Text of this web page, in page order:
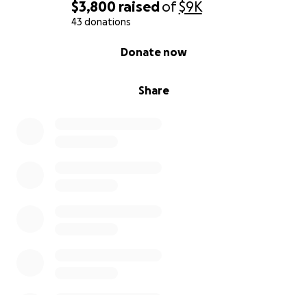
$3,800 raisedof$9K
43 donations
Share
Donate now